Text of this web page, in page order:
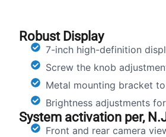
Robust Display
7-inch high-definition
Screw the knob
Metal mounting bracket
Brightness adjustments
System activation per,
Front and rear camera